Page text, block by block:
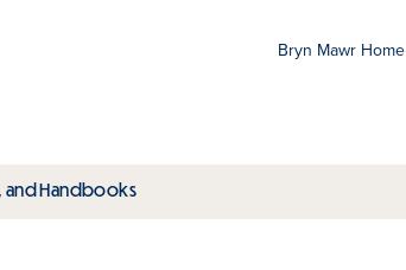
Bryn Mawr Home
and Handbookstoggle submenu